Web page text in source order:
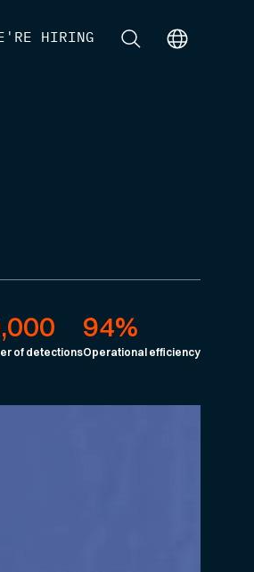
HIRING ]
of detections
94%
Operational efficiency